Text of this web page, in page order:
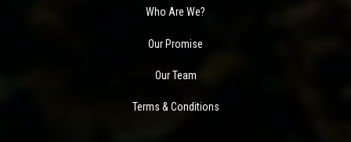
Who Are We?
Our Promise
Our Team
Terms & Conditions